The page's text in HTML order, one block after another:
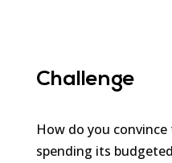
Challenge
How do you
spending its